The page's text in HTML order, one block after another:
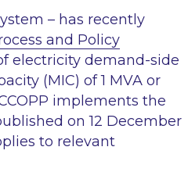
– has recently
and Policy
electricity demand-side
(MIC) of 1 MVA or
implements the
on 12 December
to relevant